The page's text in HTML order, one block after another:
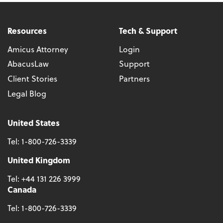
Resources
Amicus Attorney
AbacusLaw
Client Stories
Legal Blog
Tech & Support
Login
Support
Partners
United States
Tel: 1-800-726-3339
United Kingdom
Tel: +44 131 226 3999
Canada
Tel: 1-800-726-3339